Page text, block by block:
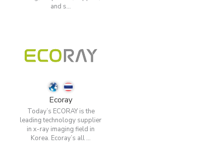
and s...
Ecoray
Today’s ECORAY is the
leading technology supplier
in x-ray imaging field in
Korea. Ecoray’s all ...